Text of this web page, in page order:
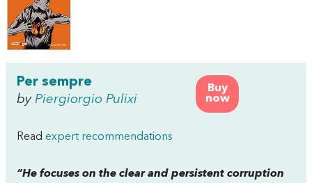
Buy
now
Per sempre
by Piergiorgio Pulixi
Read expert recommendations
“He focuses on the clear and persistent corruption